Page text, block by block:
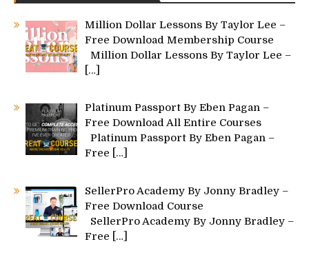
Million Dollar Lessons By Taylor Lee –
Free Download Membership Course
Million Dollar Lessons By Taylor Lee –
[…]
Platinum Passport By Eben Pagan –
Free Download All Entire Courses
Platinum Passport By Eben Pagan –
Free
[…]
SellerPro Academy By Jonny Bradley –
Free Download Course
SellerPro Academy By Jonny Bradley –
Free
[…]